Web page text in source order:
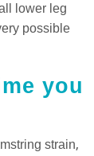
lower leg
possible
you
strain,